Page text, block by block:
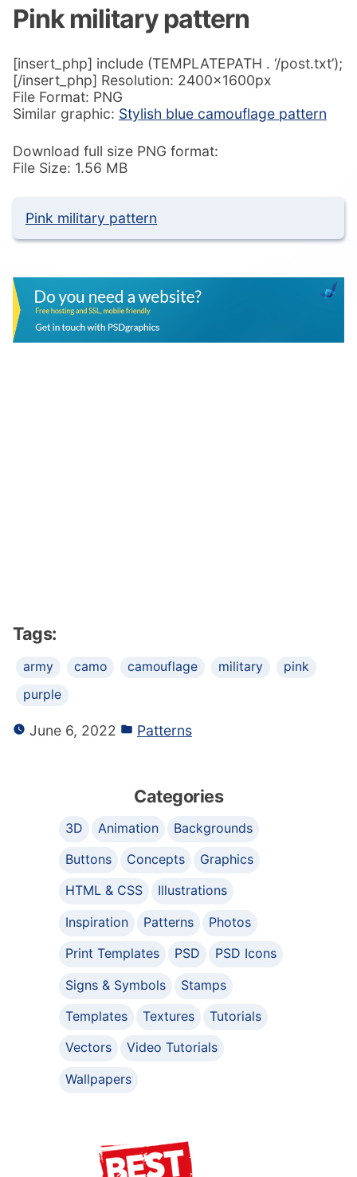
Pink military pattern
[insert_php] include (TEMPLATEPATH . ‘/post.txt’);
[/insert_php] Resolution: 2400x1600px
File Format: PNG
Similar graphic: Stylish blue camouflage pattern
Download full size PNG format:
File Size: 1.56 MB
Pink military pattern
Tags:
army camo camouflage military
pink
purple
June 6, 2022 Patterns
Categories
3D Animation
Backgrounds
Buttons
Concepts
Graphics
HTML & CSS
Illustrations
Inspiration
Patterns
Photos
Print Templates
PSD
PSD Icons
Signs & Symbols
Stamps
Templates
Textures
Tutorials
Vectors
Video Tutorials
Wallpapers